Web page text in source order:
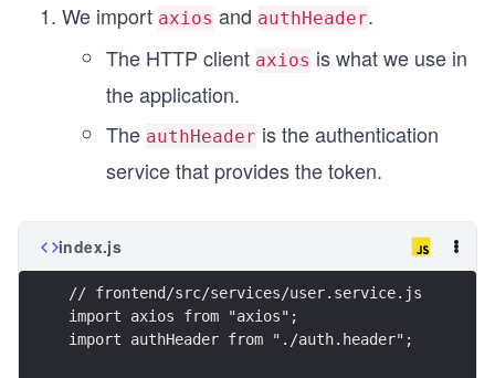
We import axios and authHeader.
The HTTP client axios is what we use in
the application.
The authHeader is the authentication
service that provides the token.
index.js
// frontend/src/services/user.service.js
import axios from "axios";
import authHeader from "./auth.header";